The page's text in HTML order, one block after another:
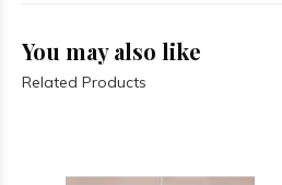
You may also like
Related Products